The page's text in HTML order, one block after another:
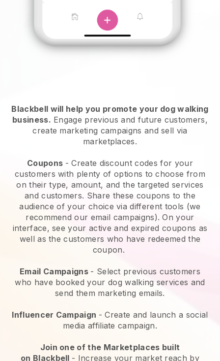
Blackbell will help you promote your dog walking
business. Engage previous and future customers,
create marketing campaigns and sell via
marketplaces.
Coupons - Create discount codes for your
customers with plenty of options to choose from
on their type, amount, and the targeted services
and customers. Share these coupons to the
audience of your choice via different tools (we
recommend our email campaigns). On your
interface, see your active and expired coupons as
well as the customers who have redeemed the
coupon.
Email Campaigns - Select previous customers
who have booked your dog walking services and
send them marketing emails.
Influencer Campaign - Create and launch a social
media affiliate campaign.
Join one of the Marketplaces built
on Blackbell - Increase your market reach by